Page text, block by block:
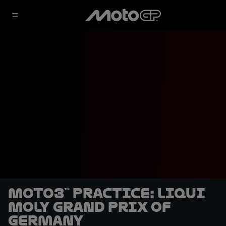
Moto3™ Practice: Liqui
Moly Grand Prix of
Germany